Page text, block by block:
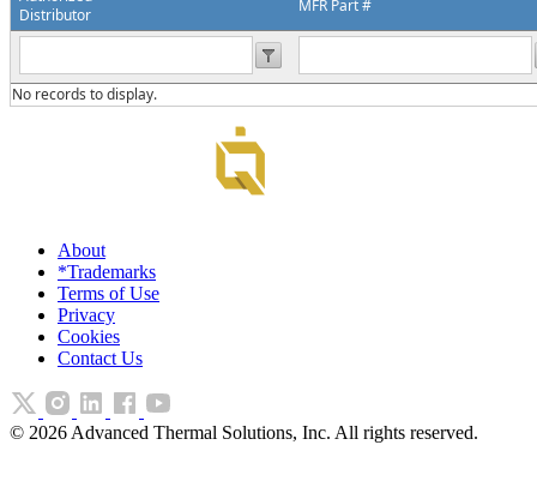
Distributor
MFR Part #
No records to display.
About
*Trademarks
Terms of Use
Privacy
Cookies
Contact Us
© 2026 Advanced Thermal Solutions, Inc. All rights reserved.